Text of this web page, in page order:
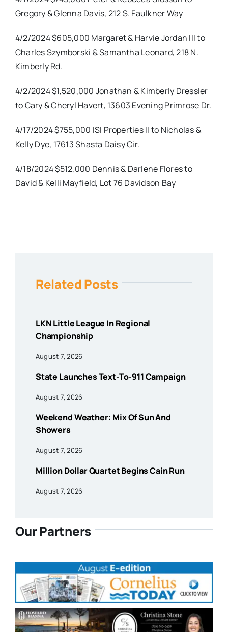
Gregory & Glenna Davis, 212 S. Faulkner Way
4/2/2024 $605,000 Margaret & Harvie Jordan III to
Charles Szymborski & Samantha Leonard, 218 N.
Kimberly Rd.
4/2/2024 $1,520,000 Jonathan & Kimberly Dressler
to Cary & Cheryl Havert, 13603 Evening Primrose Dr.
4/17/2024 $755,000 ISI Properties II to Nicholas &
Kelly Dye, 17613 Shasta Daisy Cir.
4/18/2024 $512,000 Dennis & Darlene Flores to
David & Kelli Mayfield, Lot 76 Davidson Bay
Related Posts
LKN Little League In Regional
Championship
August 7, 2026
State Launches Text-To-911 Campaign
August 7, 2026
Weekend Weather: Mix Of Sun And
Showers
August 7, 2026
Million Dollar Quartet Begins Cain Run
August 7, 2026
Our Partners